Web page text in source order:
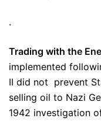
.
Trading with the
implemented
II did not prevent
selling oil to Nazi
1942 investigation